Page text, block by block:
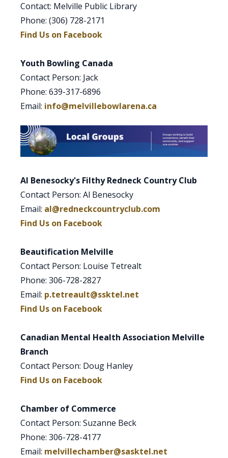
Contact: Melville Public Library
Phone: (306) 728-2171
Find Us on Facebook
Youth Bowling Canada
Contact Person: Jack
Phone: 639-317-6896
Email: info@melvillebowlarena.ca
Al Benesocky's Filthy Redneck Country Club
Contact Person: Al Benesocky
Email: al@redneckcountryclub.com
Find Us on Facebook
Beautification Melville
Contact Person: Louise Tetrealt
Phone: 306-728-2827
Email: p.tetreault@ssktel.net
Find Us on Facebook
Canadian Mental Health Association Melville
Branch
Contact Person: Doug Hanley
Find Us on Facebook
Chamber of Commerce
Contact Person: Suzanne Beck
Phone: 306-728-4177
Email: melvillechamber@sasktel.net